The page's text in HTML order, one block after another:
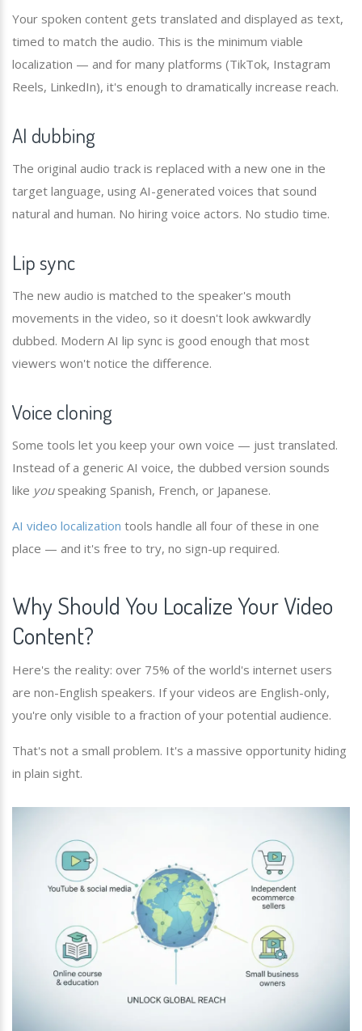
Your spoken content gets translated and displayed as text,
timed to match the audio. This is the minimum viable
localization — and for many platforms (TikTok, Instagram
Reels, LinkedIn), it's enough to dramatically increase reach.
AI dubbing
The original audio track is replaced with a new one in the
target language, using AI-generated voices that sound
natural and human. No hiring voice actors. No studio time.
Lip sync
The new audio is matched to the speaker's mouth
movements in the video, so it doesn't look awkwardly
dubbed. Modern AI lip sync is good enough that most
viewers won't notice the difference.
Voice cloning
Some tools let you keep your own voice — just translated.
Instead of a generic AI voice, the dubbed version sounds
like youspeaking Spanish, French, or Japanese.
AI video localization tools handle all four of these in one
place — and it's free to try, no sign-up required.
Why Should You Localize Your Video
Content?
Here's the reality: over 75% of the world's internet users
are non-English speakers. If your videos are English-only,
you're only visible to a fraction of your potential audience.
That's not a small problem. It's a massive opportunity hiding
in plain sight.